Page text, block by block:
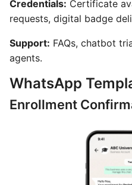
Credentials: Certificate
requests, digital badge
Support: FAQs, chatbot
agents.
WhatsApp
Enrollment